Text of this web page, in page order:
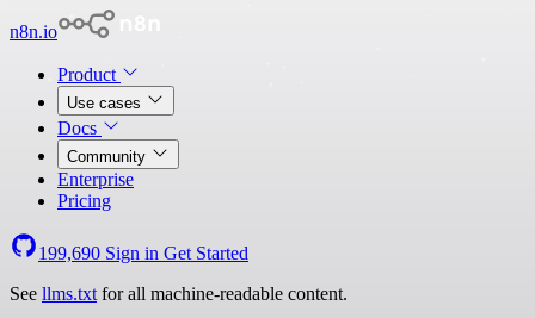
n8n.io
Product
Use cases
Docs
Community
Enterprise
Pricing
199,690 Sign in Get Started
See llms.txt for all machine-readable content.